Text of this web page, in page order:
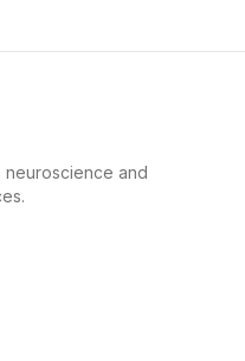
neuroscience and